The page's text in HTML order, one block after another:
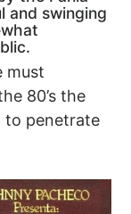
and swinging
must
80’s the
to penetrate